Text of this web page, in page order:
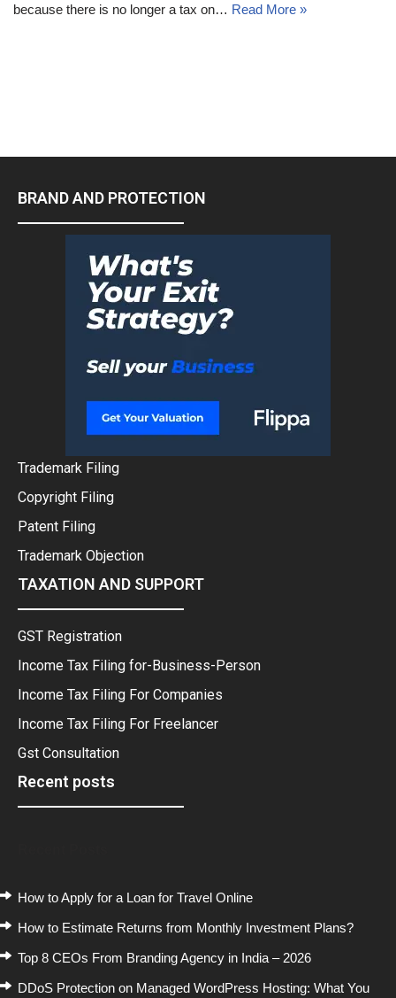
because there is no longer a tax on… Read More »
BRAND AND PROTECTION
Trademark Filing
Copyright Filing
Patent Filing
Trademark Objection
TAXATION AND SUPPORT
GST Registration
Income Tax Filing for-Business-Person
Income Tax Filing For Companies
Income Tax Filing For Freelancer
Gst Consultation
Recent posts
How to Apply for a Loan for Travel Online
How to Estimate Returns from Monthly Investment Plans?
Top 8 CEOs From Branding Agency in India – 2026
DDoS Protection on Managed WordPress Hosting: What You